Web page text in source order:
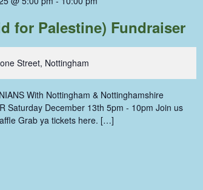
for Palestine) Fundraiser
Street, Nottingham
With Nottingham & Nottinghamshire
Saturday December 13th 5pm - 10pm Join us
Grab ya tickets here. […]